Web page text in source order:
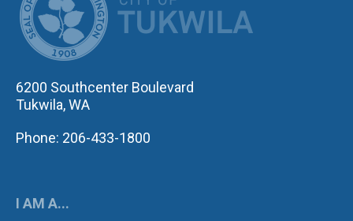
6200 Southcenter Boulevard
Tukwila, WA
Phone: 206-433-1800
I AM A...